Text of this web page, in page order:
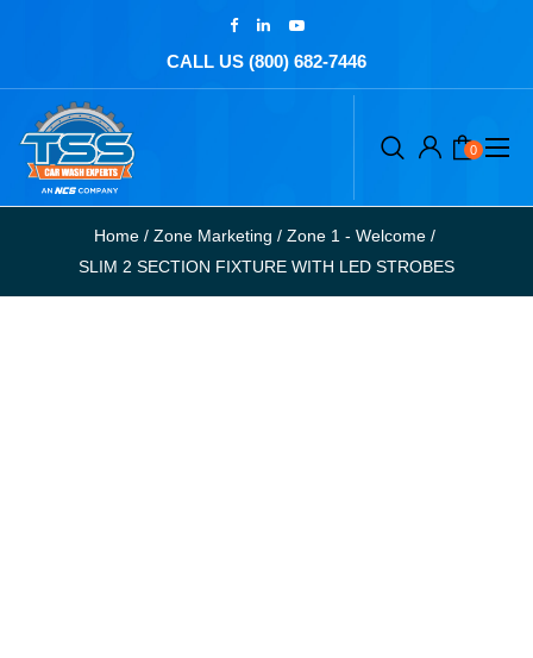
CALL US (800) 682-7446
0
Home/ Zone Marketing / Zone 1 - Welcome/
SLIM 2 SECTION FIXTURE WITH LED STROBES